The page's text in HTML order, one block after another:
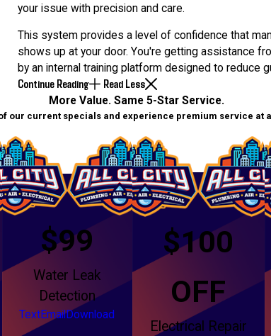
your issue with precision and care.
This system provides a level of confidence that
shows up at your door. You're getting assistance
by an internal training platform designed to reduce
Continue Reading Read Less
More Value. Same 5-Star Service.
our current specials and experience premium service at
$99
Water Leak
Detection
TextEmailDownload
$100
OFF
Electrical Repair